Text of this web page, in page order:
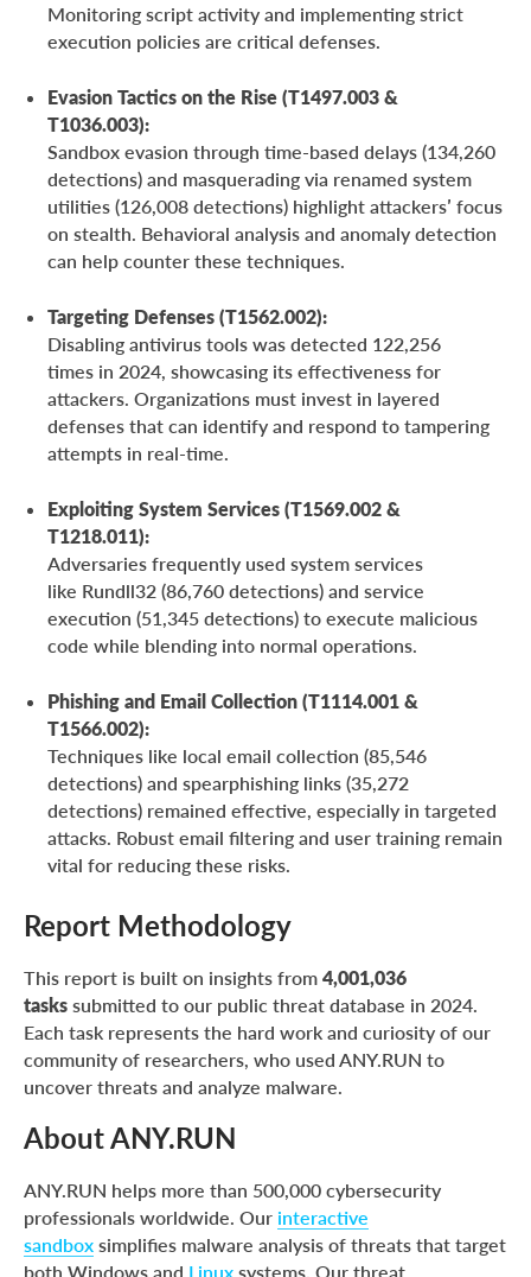
Monitoring script activity and implementing strict
execution policies are critical defenses.
Evasion Tactics on the Rise (T1497.003 &
T1036.003):
Sandbox evasion through time-based delays (134,260
detections) and masquerading via renamed system
utilities (126,008 detections) highlight attackers’ focus
on stealth. Behavioral analysis and anomaly detection
can help counter these techniques.
Targeting Defenses (T1562.002):
Disabling antivirus tools was detected 122,256
times in 2024, showcasing its effectiveness for
attackers. Organizations must invest in layered
defenses that can identify and respond to tampering
attempts in real-time.
Exploiting System Services (T1569.002 &
T1218.011):
Adversaries frequently used system services
like Rundll32 (86,760 detections) and service
execution (51,345 detections) to execute malicious
code while blending into normal operations.
Phishing and Email Collection (T1114.001 &
T1566.002):
Techniques like local email collection (85,546
detections) and spearphishing links (35,272
detections) remained effective, especially in targeted
attacks. Robust email filtering and user training remain
vital for reducing these risks.
Report Methodology
This report is built on insights from 4,001,036
tasks submitted to our public threat database in 2024.
Each task represents the hard work and curiosity of our
community of researchers, who used ANY.RUN to
uncover threats and analyze malware.
About ANY.RUN
ANY.RUN helps more than 500,000 cybersecurity
professionals worldwide. Our interactive
sandbox simplifies malware analysis of threats that target
both Windows and Linux systems. Our threat